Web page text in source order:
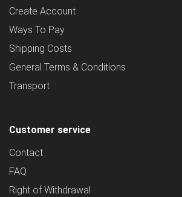
Create Account
Ways To Pay
Shipping Costs
General Terms & Conditions
Transport
Customer service
Contact
FAQ
Right of Withdrawal